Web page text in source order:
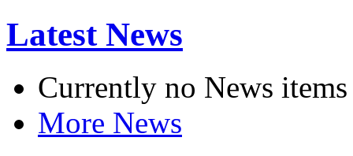
Latest News
Currently no News items
More News